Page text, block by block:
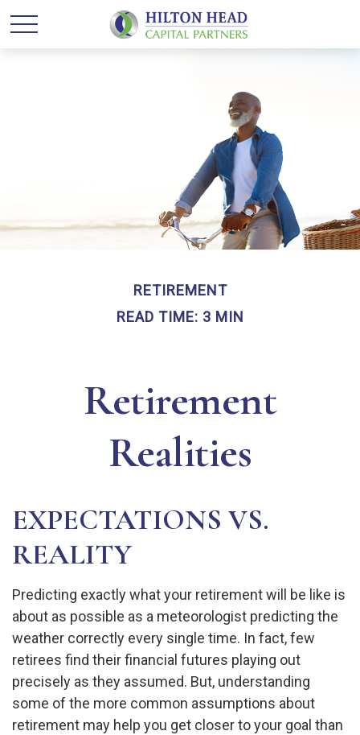
RETIREMENT
READ TIME: 3 MIN
Retirement
Realities
EXPECTATIONS VS.
REALITY
Predicting exactly what your retirement will be like is
about as possible as a meteorologist predicting the
weather correctly every single time. In fact, few
retirees find their financial futures playing out
precisely as they assumed. But, understanding
some of the more common assumptions about
retirement may help you get closer to your goal than